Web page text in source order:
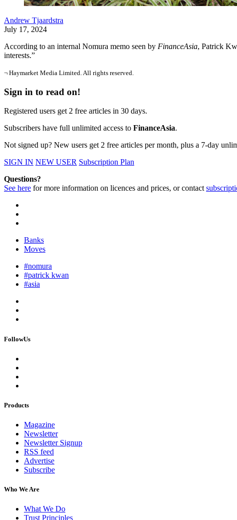
Andrew Tjaardstra
July 17, 2024
According to an internal Nomura memo seen by FinanceAsia, Patrick
interests.”
¬ Haymarket Media Limited. All rights reserved.
Sign in to read on!
Registered users get 2 free articles in 30 days.
Subscribers have full unlimited access to FinanceAsia.
Not signed up? New users get 2 free articles per month, plus a 7-day
SIGN IN NEW USER Subscription Plan
Questions?
See here for more information on licences and prices, or contact
Banks
Moves
#nomura
#patrick kwan
#asia
FollowUs
Products
Magazine
Newsletter
Newsletter Signup
RSS feed
Advertise
Subscribe
Who We Are
What We Do
Trust Principles